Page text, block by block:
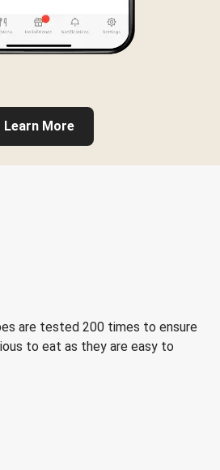
Learn More
are tested 200 times to ensure
to eat as they are easy to